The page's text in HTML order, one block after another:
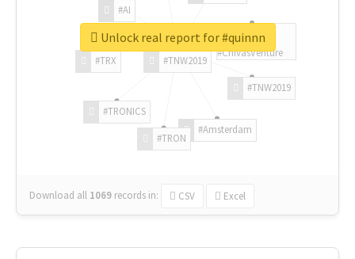
#TNW2019
#TNW2019
#Amsterdam
#TRON
#TRONICS
#TRX
#AI
#ChivasVenture
Download all 1069 records in: CSV Excel
Unlock real report for #quinnn